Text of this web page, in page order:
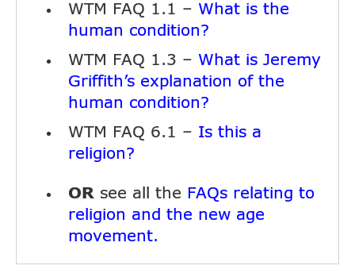
WTM FAQ 1.1 – What is the
human condition?
WTM FAQ 1.3 – What is Jeremy
Griffith’s explanation of the
human condition?
WTM FAQ 6.1 – Is this a
religion?
OR see all the FAQs relating to
religion and the new age
movement.